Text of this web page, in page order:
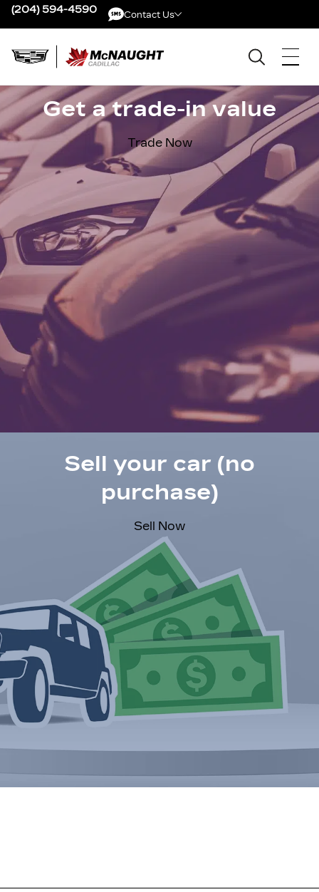
(204) 594-4590 Contact Us
Get a trade-in value
Trade Now
Sell your car (no
purchase)
Sell Now